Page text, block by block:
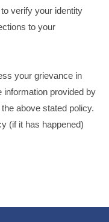
verify your identity
to your
your grievance in
information provided by
above stated policy.
(if it has happened)